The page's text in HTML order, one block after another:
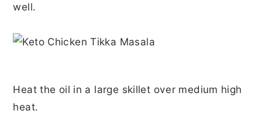
well.
Heat the oil in a large skillet over medium high
heat.